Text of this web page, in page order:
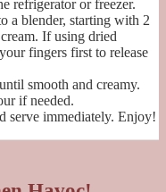
refrigerator or freezer.
a blender, starting with 2
If using dried
fingers first to release
smooth and creamy.
if needed.
serve immediately. Enjoy!